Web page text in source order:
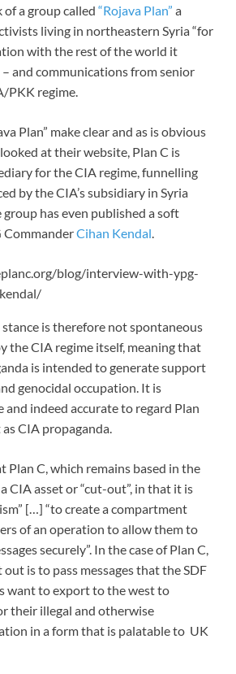
a group called “Rojava Plan” a
living in northeastern Syria “for
with the rest of the world it
– and communications from senior
PKK regime.
Plan” make clear and as is obvious
at their website, Plan C is
for the CIA regime, funnelling
by the CIA’s subsidiary in Syria
group has even published a soft
Cihan Kendal.
blog/interview-with-ypg-
stance is therefore not spontaneous
the CIA regime itself, meaning that
is intended to generate support
genocidal occupation. It is
indeed accurate to regard Plan
as CIA propaganda.
Plan C, which remains based in the
CIA asset or “cut-out”, in that it is
[…] “to create a compartment
of an operation to allow them to
securely”. In the case of Plan C,
out is to pass messages that the SDF
want to export to the west to
their illegal and otherwise
in a form that is palatable to UK